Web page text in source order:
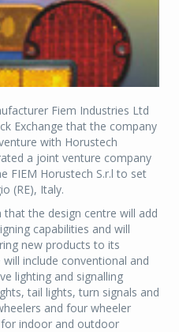
Fiem Industries Ltd
Exchange that the company
with Horustech
a joint venture company
FIEM Horustech S.r.l to set
(RE), Italy.
the design centre will add
capabilities and will
new products to its
include conventional and
lighting and signalling
tail lights, turn signals and
and four wheeler
indoor and outdoor